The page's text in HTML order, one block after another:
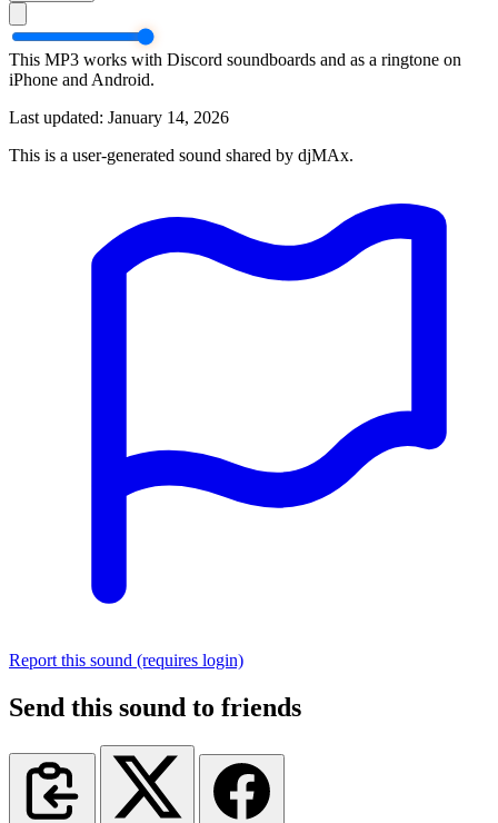
This MP3 works with Discord soundboards and as a ringtone on
iPhone and Android.
Last updated: January 14, 2026
This is a user-generated sound shared by djMAx.
Report this sound (requires login)
Send this sound to friends